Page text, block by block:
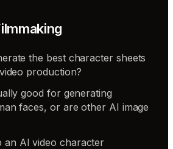
the best character sheets
production?
good for generating
faces, or are other AI image
an AI video character